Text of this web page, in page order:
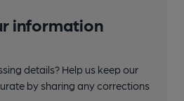
information
details? Help us keep our
by sharing any corrections